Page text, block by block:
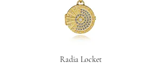
Radia Locket